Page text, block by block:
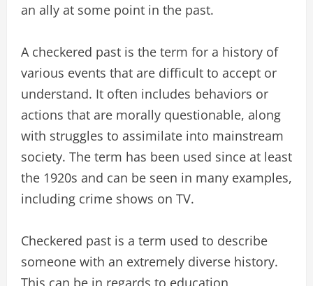
an ally at some point in the past.
A checkered past is the term for a history of
various events that are difficult to accept or
understand. It often includes behaviors or
actions that are morally questionable, along
with struggles to assimilate into mainstream
society. The term has been used since at least
the 1920s and can be seen in many examples,
including crime shows on TV.
Checkered past is a term used to describe
someone with an extremely diverse history.
This can be in regards to education,